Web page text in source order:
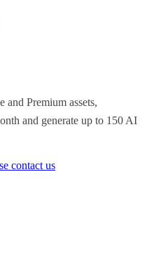
and Premium assets,
and generate up to 150 AI
contact us